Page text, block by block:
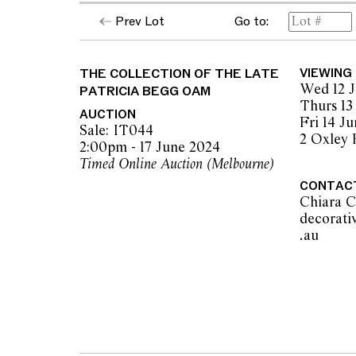
The opinions expressed in the condition
encouraged to seek further information or
during our pre-sale period where Leonard
advice. Please note condition reports can
pre-sale period, so we strongly suggest any
the published condition report available on
auction commences. Leonard Joel makes
originality of mechanical or applied
reference to such modifications does not
The collection of the late Patricia Begg,
Prev Lot Go to:
THE COLLECTION OF THE LATE
PATRICIA BEGG OAM
AUCTION
Sale: IT044
2:00pm - 17 June 2024
Timed Online Auction (Melbourne)
VIEWING
Wed 12
Thurs
Fri 14
2 Oxley
Chiara